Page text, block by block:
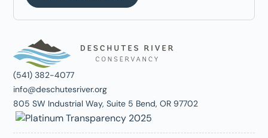
(541) 382-4077
info@deschutesriver.org
805 SW Industrial Way, Suite 5 Bend, OR 97702